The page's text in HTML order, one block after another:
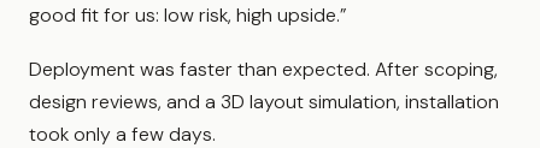
good fit for us: low risk, high upside.”
Deployment was faster than expected. After scoping,
design reviews, and a 3D layout simulation, installation
took only a few days.